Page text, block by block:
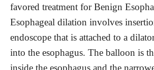
favored treatment for Benign
Esophageal dilation involves
endoscope that is attached to a
into the esophagus. The balloon is
inside the esophagus and the